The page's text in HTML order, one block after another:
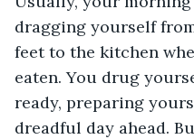
dragging yourself
feet to the kitchen
eaten. You drug
ready, preparing
dreadful day ahead.